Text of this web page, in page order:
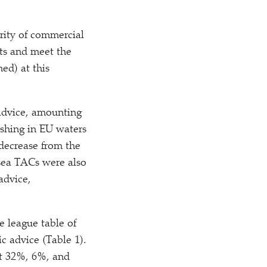
of commercial
and meet the
at this
amounting
in EU waters
from the
TACs were also
league table of
advice (Table 1).
32%, 6%, and